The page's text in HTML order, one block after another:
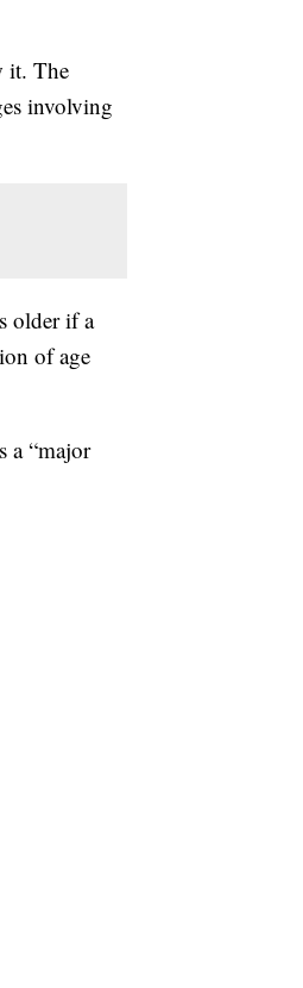
it. The
involving
older if a
of age
a “major